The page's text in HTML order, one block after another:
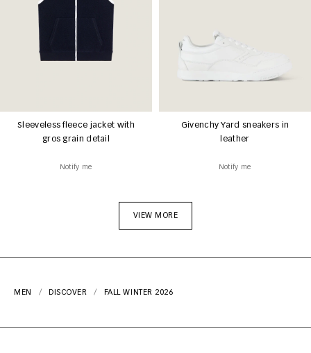
Sleeveless fleece jacket with
gros grain detail
Notify me
Givenchy Yard sneakers in
leather
Notify me
VIEW MORE
MEN DISCOVER FALL WINTER 2026